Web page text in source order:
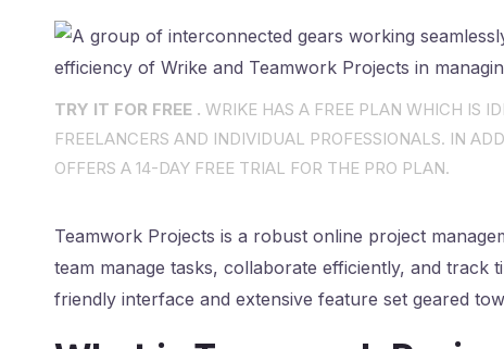
TRY IT FOR FREE . WRIKE HAS A FREE PLAN WHICH IS
FREELANCERS AND INDIVIDUAL PROFESSIONALS. IN
OFFERS A 14-DAY FREE TRIAL FOR THE PRO PLAN.
Teamwork Projects is a robust online project
team manage tasks, collaborate efficiently, and track
friendly interface and extensive feature set geared